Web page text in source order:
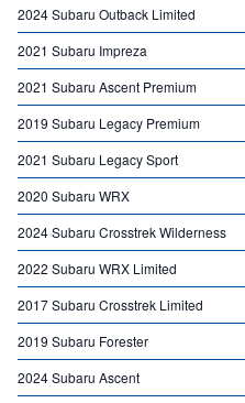
2024 Subaru Outback Limited
2021 Subaru Impreza
2021 Subaru Ascent Premium
2019 Subaru Legacy Premium
2021 Subaru Legacy Sport
2020 Subaru WRX
2024 Subaru Crosstrek Wilderness
2022 Subaru WRX Limited
2017 Subaru Crosstrek Limited
2019 Subaru Forester
2024 Subaru Ascent